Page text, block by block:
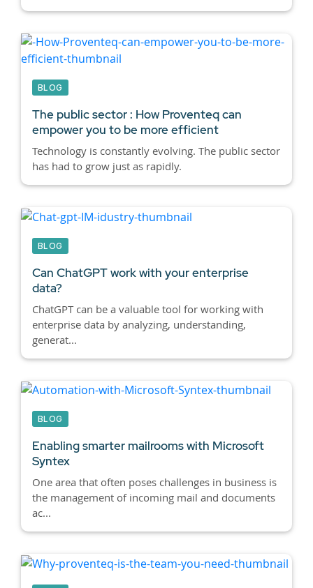
BLOG
The public sector : How Proventeq can
empower you to be more efficient
Technology is constantly evolving. The public sector
has had to grow just as rapidly.
BLOG
Can ChatGPT work with your enterprise
data?
ChatGPT can be a valuable tool for working with
enterprise data by analyzing, understanding,
generat...
BLOG
Enabling smarter mailrooms with Microsoft
Syntex
One area that often poses challenges in business is
the management of incoming mail and documents
ac...